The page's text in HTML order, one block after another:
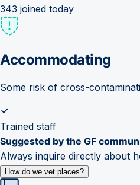
343 joined today
Accommodating
Some risk of cross-
Trained staff
Suggested by the GF
Always inquire directly about
How do we vet places?